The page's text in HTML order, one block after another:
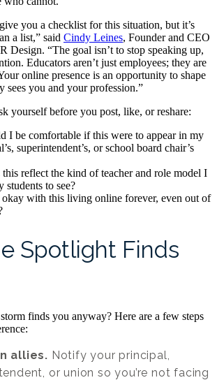
you a checklist for this situation, but it’s
a list,” said Cindy Leines, Founder and CEO
Design. “The goal isn’t to stop speaking up,
Educators aren’t just employees; they are
online presence is an opportunity to shape
sees you and your profession.”
yourself before you post, like, or reshare:
I be comfortable if this were to appear in my
superintendent’s, or school board chair’s
this reflect the kind of teacher and role model I
students to see?
with this living online forever, even out of
Spotlight Finds
finds you anyway? Here are a few steps
allies. Notify your principal,
or union so you’re not facing